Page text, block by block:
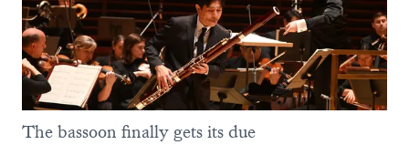
The bassoon finally gets its due